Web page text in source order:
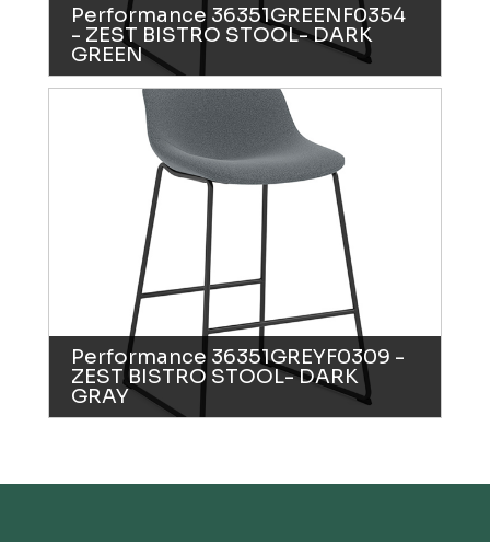
Performance 36351GREENF0354
- ZEST BISTRO STOOL- DARK
GREEN
Performance 36351GREYF0309 -
ZEST BISTRO STOOL- DARK
GRAY